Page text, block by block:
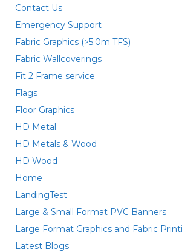
Contact Us
Emergency Support
Fabric Graphics (>5.0m TFS)
Fabric Wallcoverings
Fit 2 Frame service
Flags
Floor Graphics
HD Metal
HD Metals & Wood
HD Wood
Home
LandingTest
Large & Small Format PVC Banners
Large Format Graphics and Fabric
Latest Blogs